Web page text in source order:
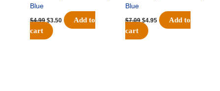
Blue
$4.99 $3.50
Add to
cart
Blue
$7.09 $4.95
Add to
cart